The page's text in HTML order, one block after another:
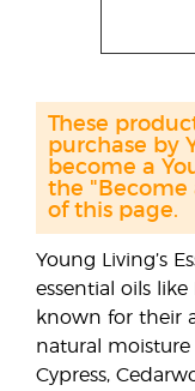
Young Living’s
essential oils like
known for their
natural moisture
Cypress,
These
purchase by
become a
the
of this page.